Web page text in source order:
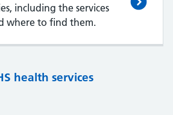
including the services
where to find them.
health services